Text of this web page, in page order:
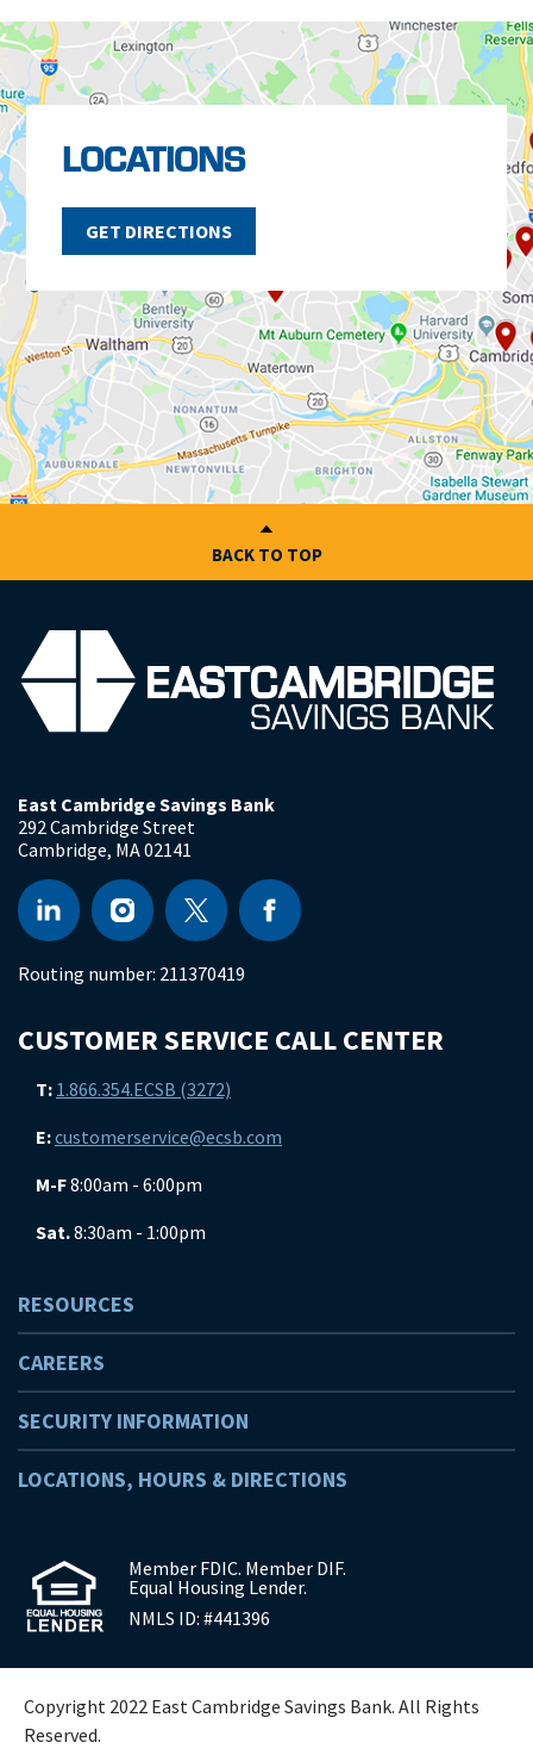
LOCATIONS
GET DIRECTIONS
BACK TO TOP
East Cambridge Savings Bank
292 Cambridge Street
Cambridge, MA02141
Routing number: 211370419
CUSTOMER SERVICE CALL CENTER
T: 1.866.354.ECSB (3272)
E:customerservice@ecsb.com
M-F8:00am - 6:00pm
Sat.8:30am - 1:00pm
RESOURCES
CAREERS
SECURITY INFORMATION
LOCATIONS, HOURS & DIRECTIONS
Member FDIC. Member DIF.
Equal Housing Lender.
NMLS ID: #441396
Copyright 2022 East Cambridge Savings Bank. All Rights
Reserved.